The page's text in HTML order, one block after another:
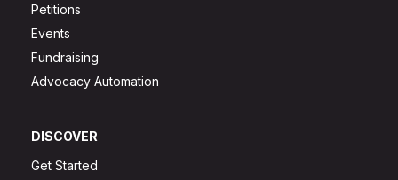
Petitions
Events
Fundraising
Advocacy Automation
DISCOVER
Get Started